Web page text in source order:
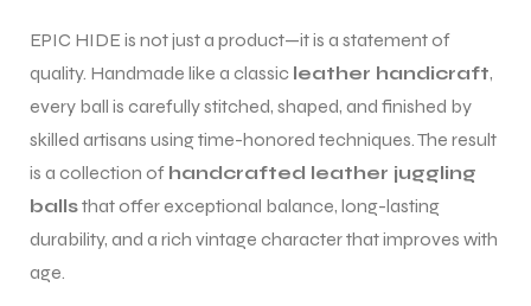
EPIC HIDE is not just a product—it is a statement of
quality. Handmade like a classic leather handicraft,
every ball is carefully stitched, shaped, and finished by
skilled artisans using time-honored techniques. The result
is a collection of handcrafted leather juggling
ballsthat offer exceptional balance, long-lasting
durability, and a rich vintage character that improves with
age.